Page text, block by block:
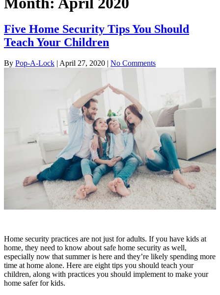
Five Home Security Tips You Should
Teach Your Children
By Pop-A-Lock | April 27, 2020 | No Comments
Home security practices are not just for adults. If you have kids at
home, they need to know about safe home security as well,
especially now that summer is here and they’re likely spending more
time at home alone. Here are eight tips you should teach your
children, along with practices you should implement to make your
home safer for kids.